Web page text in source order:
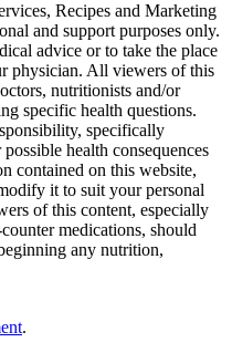
Recipes and Marketing
and support purposes only.
advice or to take the place
physician. All viewers of this
nutritionists and/or
specific health questions.
specifically
health consequences
contained on this website,
it to suit your personal
of this content, especially
medications, should
any nutrition,
.